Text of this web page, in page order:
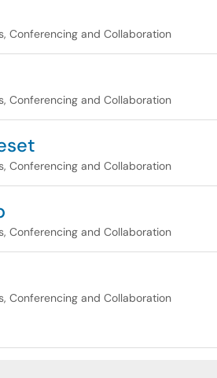
Conferencing and Collaboration
Conferencing and Collaboration
Conferencing and Collaboration
Conferencing and Collaboration
Conferencing and Collaboration